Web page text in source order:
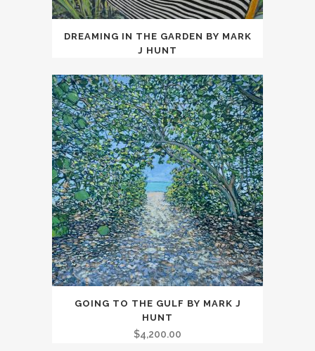
DREAMING IN THE GARDEN BY MARK
J HUNT
GOING TO THE GULF BY MARK J
HUNT
$4,200.00